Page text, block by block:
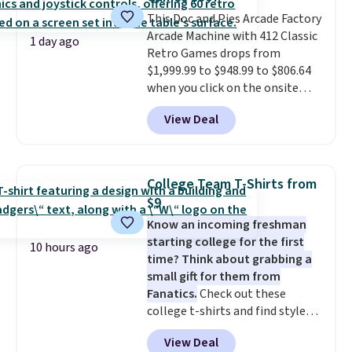
purchase. Baggallini builds the
security details in so you don't
have to think about them, and
under $29 with free shipping
makes this one of the better
finds we've posted from the
brand.Plus, shipping is free
with our code.
1 day ago
This Doc and Pies Arcade Factory
Arcade Machine with 412 Classic
Retro Games drops from
$1,999.99 to $948.99 to $806.64
when you click on the onsite
coupon box at Wayfair. Most
stores are charging $1,300. This
arcade machine features a full-
arcade buttons, and a
professional joystick. A 2-year
warranty and free support for
the life of your machine are
included with your purchase.It
can be played by one or two
players. Shipping is free.
View Deal
10 hours ago
College Team T-Shirts from
$9
Know an incoming freshman
starting college for the first
time? Think about grabbing a
small gift for them from
Fanatics.Check out these
college t-shirts and find styles
for as low as $9 at Fanatics.com.
This University of Wisconsin
View Deal